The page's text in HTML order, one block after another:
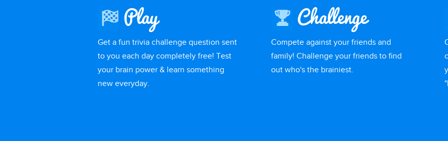
Play
Get a fun trivia challenge question sent
to you each day completely free! Test
your brain power & learn something
new everyday.
Challenge
Compete against your friends and
family! Challenge your friends to find
out who's the brainiest.